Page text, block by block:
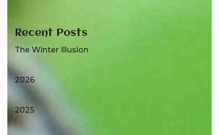
Recent Posts
The Winter Illusion
2026
2025